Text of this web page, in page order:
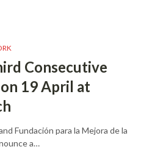
Consecutive
19 April at
Fundación para la Mejora de la
a…